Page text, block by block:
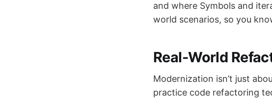
and where Symbols and
world scenarios, so you
Real-World
Modernization isn’t just
practice code refactoring